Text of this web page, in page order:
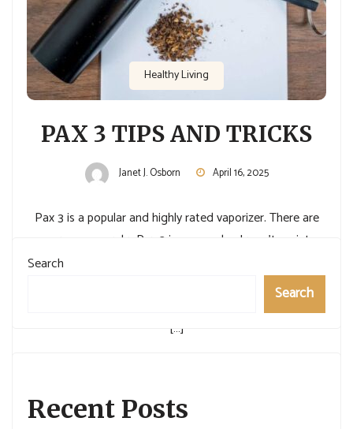
Healthy Living
PAX 3 TIPS AND TRICKS
Janet J. Osborn April 16, 2025
Pax 3 is a popular and highly rated vaporizer. There are
many reasons why Pax 3 is so popular. I won’t go into
detail about them all now, but I will say that it has great
looks, delicious vapor, and much customization. This
[…]
Search
Search
Recent Posts